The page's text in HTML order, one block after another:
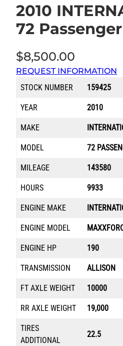
2010
72 Passenger
$8,500.00
REQUEST INFORMATION
STOCK NUMBER
159425
YEAR 2010
MAKE
MODEL 72
MILEAGE 143580
HOURS 9933
ENGINE MAKE
ENGINE MODEL
ENGINE HP 190
TRANSMISSION ALLISON
FT AXLE WEIGHT 10000
RR AXLE WEIGHT 19,000
TIRES
ADDITIONAL
22.5